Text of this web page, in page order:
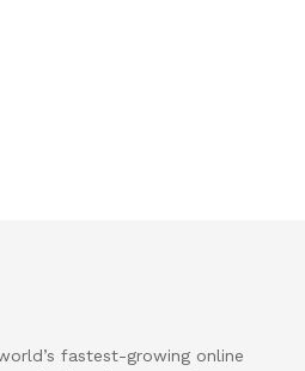
fastest-growing online